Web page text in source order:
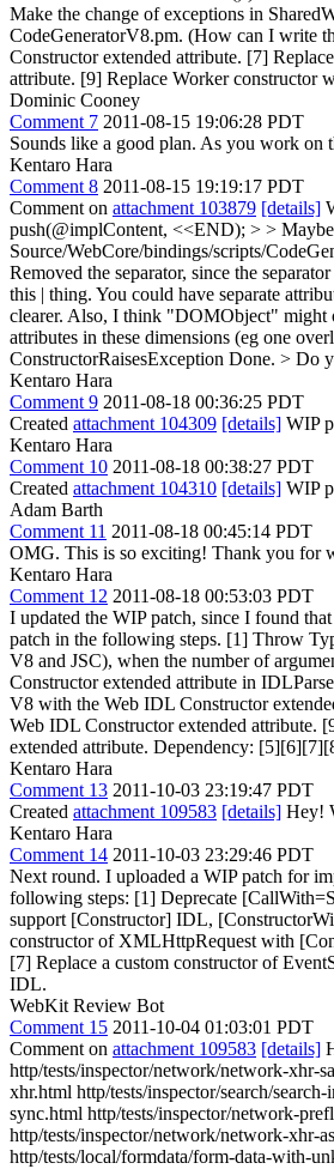
Make the change of exceptions in
CodeGeneratorV8.pm. (How can I write
Constructor extended attribute. [7]
attribute. [9] Replace Worker constructor
Dominic Cooney
Comment 7 2011-08-15 19:06:28 PDT
Sounds like a good plan. As you work on
Kentaro Hara
Comment 8 2011-08-15 19:19:17 PDT
Comment on attachment 103879 [details]
push(@implContent, <<END); > >
Source/WebCore/bindings/scripts/
Removed the separator, since the
this | thing. You could have separate
clearer. Also, I think "DOMObject" might
attributes in these dimensions (eg one
ConstructorRaisesException Done. > Do
Kentaro Hara
Comment 9 2011-08-18 00:36:25 PDT
Created attachment 104309 [details] WIP
Kentaro Hara
Comment 10 2011-08-18 00:38:27 PDT
Created attachment 104310 [details] WIP
Adam Barth
Comment 11 2011-08-18 00:45:14 PDT
OMG. This is so exciting! Thank you for
Kentaro Hara
Comment 12 2011-08-18 00:53:03 PDT
I updated the WIP patch, since I found
patch in the following steps. [1] Throw
V8 and JSC), when the number of
Constructor extended attribute in
V8 with the Web IDL Constructor
Web IDL Constructor extended attribute.
extended attribute. Dependency:
Kentaro Hara
Comment 13 2011-10-03 23:19:47 PDT
Created attachment 109583 [details] Hey!
Kentaro Hara
Comment 14 2011-10-03 23:29:46 PDT
Next round. I uploaded a WIP patch for
following steps: [1] Deprecate
support [Constructor] IDL,
constructor of XMLHttpRequest with
[7] Replace a custom constructor of
IDL.
WebKit Review Bot
Comment 15 2011-10-04 01:03:01 PDT
Comment on attachment 109583 [details]
http/tests/inspector/network/network-xhr-
xhr.html http/tests/inspector/search/
sync.html http/tests/inspector/network-
http/tests/inspector/network/network-xhr-
http/tests/local/formdata/form-data-with-